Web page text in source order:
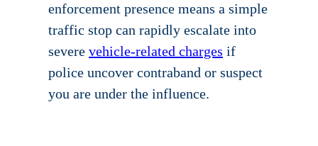
enforcement presence means a simple
traffic stop can rapidly escalate into
severe vehicle-related charges if
police uncover contraband or suspect
you are under the influence.